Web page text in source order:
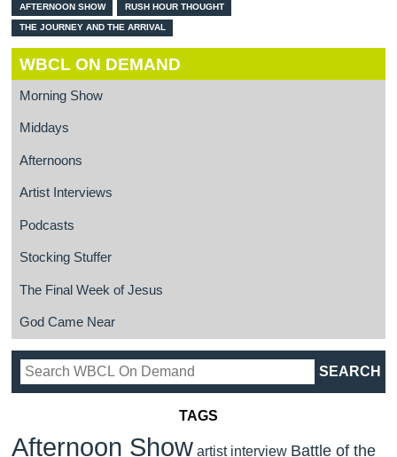
AFTERNOON SHOW RUSH HOUR THOUGHT
THE JOURNEY AND THE ARRIVAL
WBCL ON DEMAND
Morning Show
Middays
Afternoons
Artist Interviews
Podcasts
Stocking Stuffer
The Final Week of Jesus
God Came Near
TAGS
Afternoon Show artist interview Battle of the